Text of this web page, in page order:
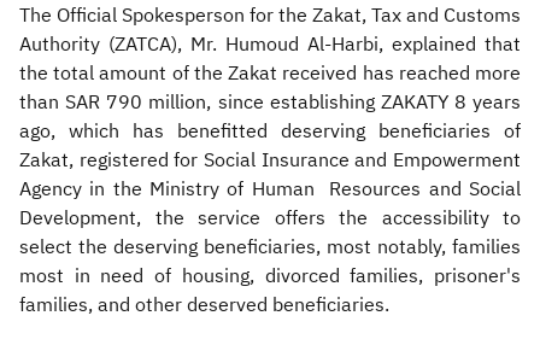
The Official Spokesperson for the Zakat, Tax and Customs
Authority (ZATCA), Mr. Humoud Al-Harbi, explained that
the total amount of the Zakat received has reached more
than SAR 790 million, since establishing ZAKATY 8 years
ago, which has benefitted deserving beneficiaries of
Zakat, registered for Social Insurance and Empowerment
Agency in the Ministry of Human Resources and Social
Development, the service offers the accessibility to
select the deserving beneficiaries, most notably, families
most in need of housing, divorced families, prisoner's
families, and other deserved beneficiaries.